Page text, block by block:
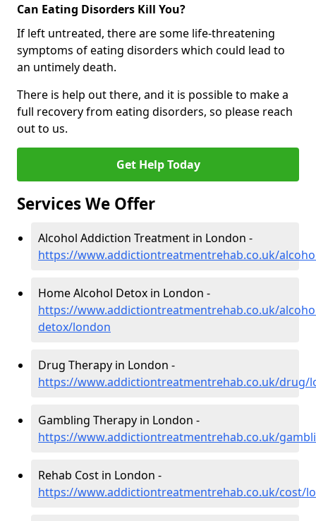
Can Eating Disorders Kill You?
If left untreated, there are some life-threatening
symptoms of eating disorders which could lead to
an untimely death.
There is help out there, and it is possible to make a
full recovery from eating disorders, so please reach
out to us.
Get Help Today
Services We Offer
Alcohol Addiction Treatment in London -
https://www.addictiontreatmentrehab.co.uk/
Home Alcohol Detox in London -
https://www.addictiontreatmentrehab.co.uk/
detox/london
Drug Therapy in London -
https://www.addictiontreatmentrehab.co.uk/drug/
Gambling Therapy in London -
https://www.addictiontreatmentrehab.co.uk/
Rehab Cost in London -
https://www.addictiontreatmentrehab.co.uk/cost/